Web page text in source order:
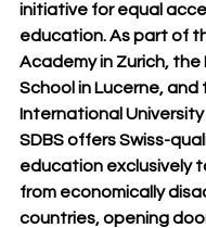
initiative for equal
education. As part of
Academy in Zurich, the
School in Lucerne, and
International University
SDBS offers Swiss-
education exclusively
from economically
countries, opening